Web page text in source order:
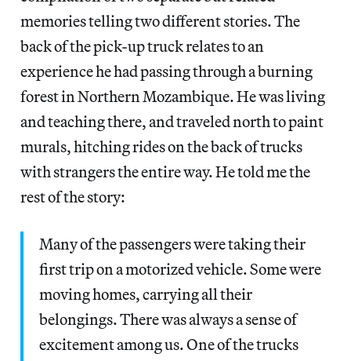
memories telling two different stories. The
back of the pick-up truck relates to an
experience he had passing through a burning
forest in Northern Mozambique. He was living
and teaching there, and traveled north to paint
murals, hitching rides on the back of trucks
with strangers the entire way. He told me the
rest of the story:
Many of the passengers were taking their
first trip on a motorized vehicle. Some were
moving homes, carrying all their
belongings. There was always a sense of
excitement among us. One of the trucks